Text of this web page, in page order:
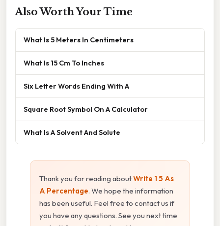
Also Worth Your Time
What Is 5 Meters In Centimeters
What Is 15 Cm To Inches
Six Letter Words Ending With A
Square Root Symbol On A Calculator
What Is A Solvent And Solute
Thank you for reading aboutWrite 1 5 As
A Percentage. We hope the information
has been useful. Feel free to contact us if
you have any questions. See you next time